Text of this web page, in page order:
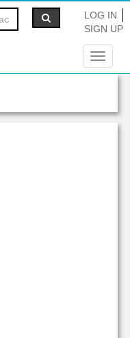
LOG IN
SIGN UP
Toggle